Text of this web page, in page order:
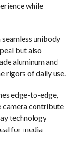
while
unibody
but also
aluminum and
rigors of daily use.
edge-to-edge,
camera contribute
technology
for media